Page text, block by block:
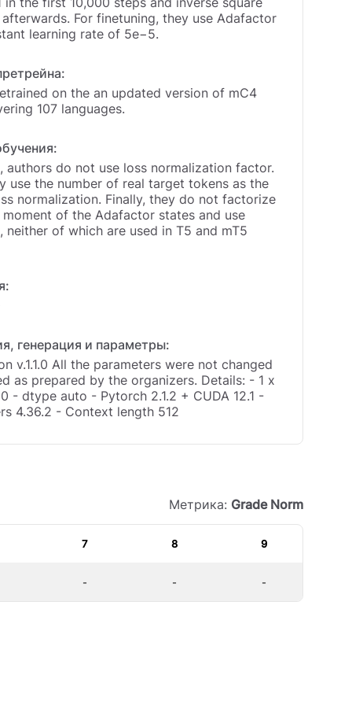
For finetuning, they use Adafactor
learning rate of 5e−5.
on the an updated version of mC4
107 languages.
authors do not use loss normalization factor.
use the number of real target tokens as the
normalization. Finally, they do not factorize
of the Adafactor states and use
neither of which are used in T5 and mT5
генерация и параметры:
v.1.1.0 All the parameters were not changed
as prepared by the organizers. Details: - 1 x
- dtype auto - Pytorch 2.1.2 + CUDA 12.1 -
4.36.2 - Context length 512
Метрика: Grade Norm
7 8 9
- - -